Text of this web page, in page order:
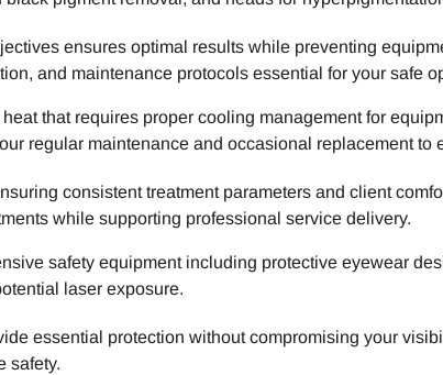
ensures optimal results while preventing
and maintenance protocols essential for your safe
that requires proper cooling management for
regular maintenance and occasional replacement to
consistent treatment parameters and client
while supporting professional service delivery.
safety equipment including protective eyewear
laser exposure.
essential protection without compromising your
safety.